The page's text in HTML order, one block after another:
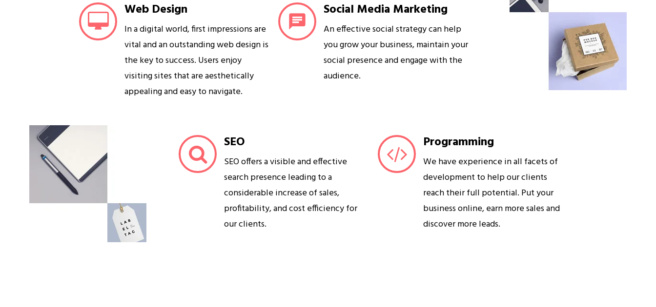
Web Design
In a digital world, first impressions are
vital and an outstanding web design is
the key to success. Users enjoy
visiting sites that are aesthetically
appealing and easy to navigate.
Social Media Marketing
An effective social strategy can help
you grow your business, maintain your
social presence and engage with the
audience.
SEO
SEO offers a visible and effective
search presence leading to a
considerable increase of sales,
profitability, and cost efficiency for
our clients.
Programming
We have experience in all facets of
development to help our clients
reach their full potential. Put your
business online, earn more sales and
discover more leads.